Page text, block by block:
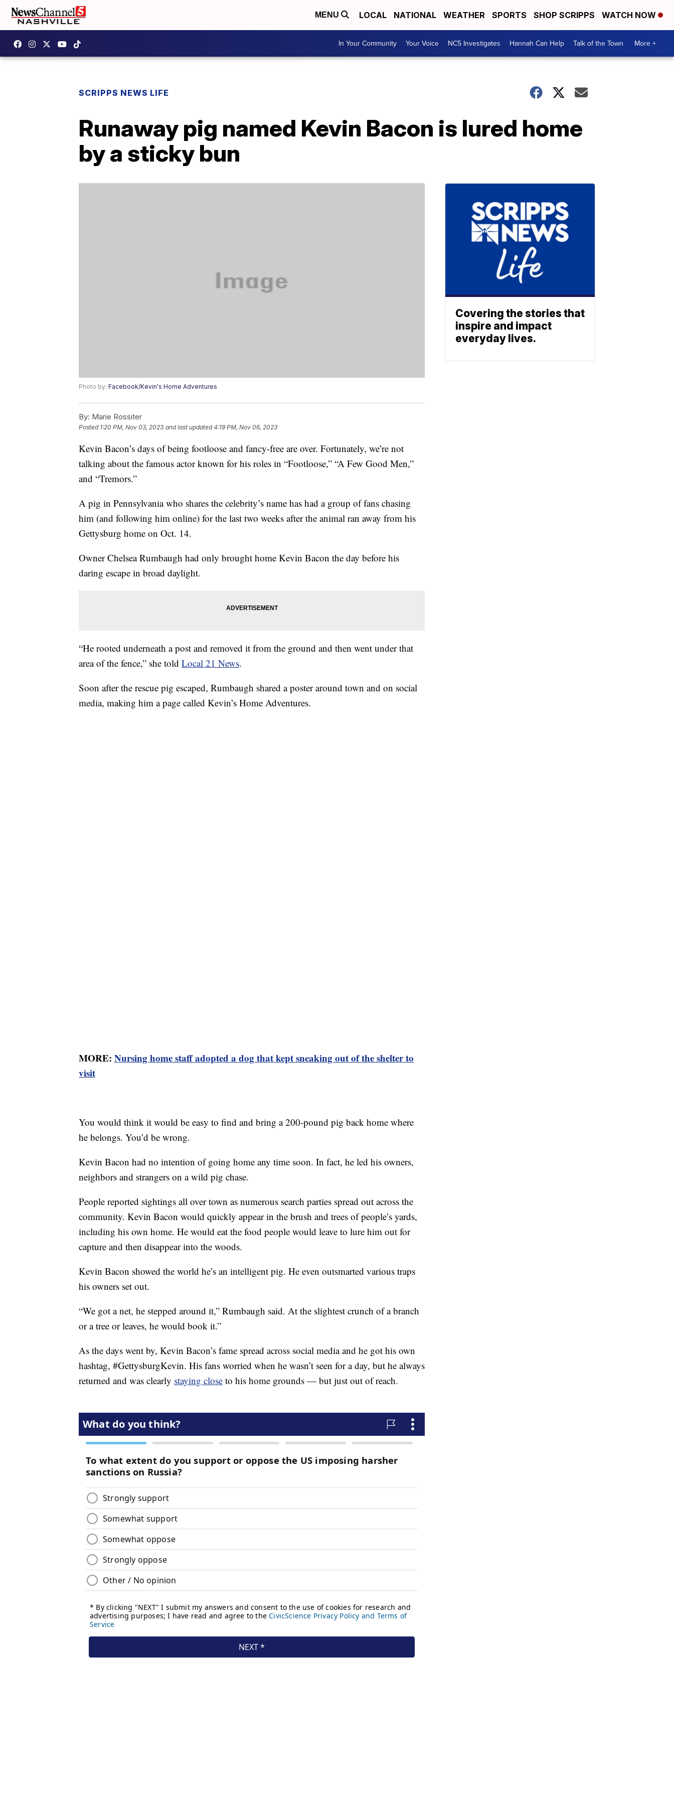
MENU LOCAL NATIONAL WEATHER SPORTS SHOP SCRIPPS WATCH NOW
In Your Community Your Voice NC5 Investigates Hannah Can Help Talk of the Town More +
SCRIPPS NEWS LIFE
Runaway pig named Kevin Bacon is lured home
by a sticky bun
Photo by: Facebook/Kevin's Home Adventures
By: Marie Rossiter
Posted 1:20 PM, Nov 03, 2023 and last updated 4:19 PM, Nov 06, 2023
Kevin Bacon’s days of being footloose and fancy-free are over. Fortunately, we’re not
talking about the famous actor known for his roles in “Footloose,” “A Few Good Men,”
and “Tremors.”
A pig in Pennsylvania who shares the celebrity’s name has had a group of fans chasing
him (and following him online) for the last two weeks after the animal ran away from his
Gettysburg home on Oct. 14.
Owner Chelsea Rumbaugh had only brought home Kevin Bacon the day before his
daring escape in broad daylight.
“He rooted underneath a post and removed it from the ground and then went under that
area of the fence,” she told Local 21 News.
Soon after the rescue pig escaped, Rumbaugh shared a poster around town and on social
media, making him a page called Kevin’s Home Adventures.
MORE: Nursing home staff adopted a dog that kept sneaking out of the shelter to
visit
You would think it would be easy to find and bring a 200-pound pig back home where
he belongs. You’d be wrong.
Kevin Bacon had no intention of going home any time soon. In fact, he led his owners,
neighbors and strangers on a wild pig chase.
People reported sightings all over town as numerous search parties spread out across the
community. Kevin Bacon would quickly appear in the brush and trees of people’s yards,
including his own home. He would eat the food people would leave to lure him out for
capture and then disappear into the woods.
Kevin Bacon showed the world he’s an intelligent pig. He even outsmarted various traps
his owners set out.
“We got a net, he stepped around it,” Rumbaugh said. At the slightest crunch of a branch
or a tree or leaves, he would book it.”
As the days went by, Kevin Bacon’s fame spread across social media and he got his own
hashtag, #GettysburgKevin. His fans worried when he wasn’t seen for a day, but he always
returned and was clearly staying close to his home grounds — but just out of reach.
Covering the stories that
inspire and impact
everyday lives.